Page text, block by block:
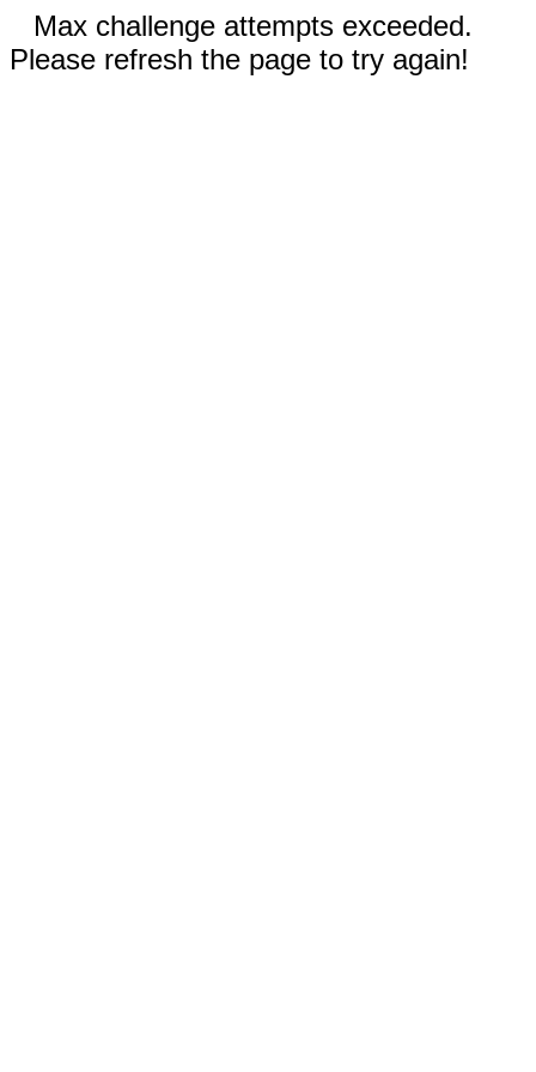
Max challenge attempts exceeded.
Please refresh the page to try again!